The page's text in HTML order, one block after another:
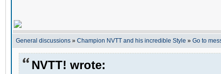
General discussions » Champion NVTT and his incredible Style » Go to
NVTT! wrote: